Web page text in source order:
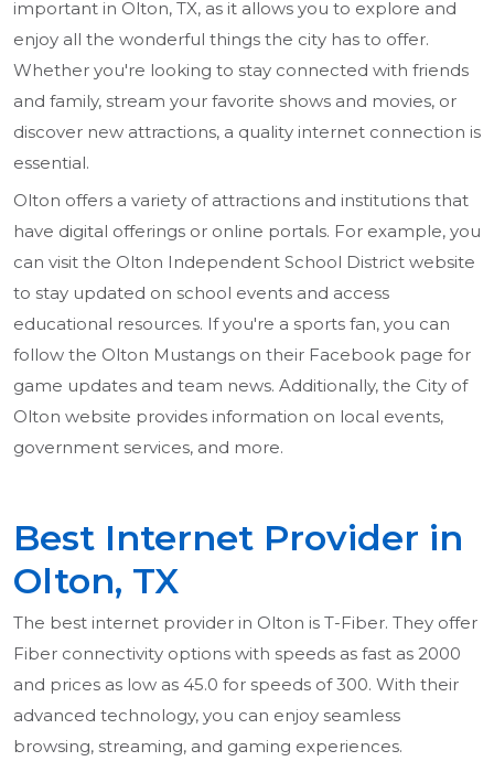
important in Olton, TX, as it allows you to explore and
enjoy all the wonderful things the city has to offer.
Whether you're looking to stay connected with friends
and family, stream your favorite shows and movies, or
discover new attractions, a quality internet connection is
essential.
Olton offers a variety of attractions and institutions that
have digital offerings or online portals. For example, you
can visit the Olton Independent School District website
to stay updated on school events and access
educational resources. If you're a sports fan, you can
follow the Olton Mustangs on their Facebook page for
game updates and team news. Additionally, the City of
Olton website provides information on local events,
government services, and more.
Best Internet Provider in
Olton, TX
The best internet provider in Olton is T-Fiber. They offer
Fiber connectivity options with speeds as fast as 2000
and prices as low as 45.0 for speeds of 300. With their
advanced technology, you can enjoy seamless
browsing, streaming, and gaming experiences.